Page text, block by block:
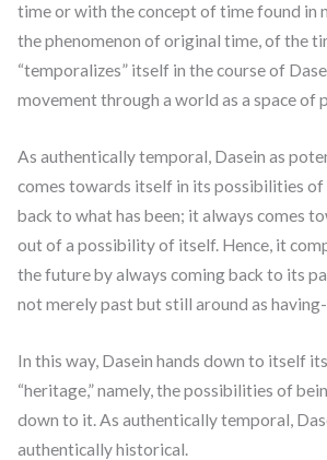
time or with the concept of time found in
the phenomenon of original time, of the
“temporalizes” itself in the course of
movement through a world as a space of
As authentically temporal, Dasein as
comes towards itself in its possibilities of
back to what has been; it always comes
out of a possibility of itself. Hence, it
the future by always coming back to its
not merely past but still around as
In this way, Dasein hands down to itself
“heritage,” namely, the possibilities of
down to it. As authentically temporal,
authentically historical.